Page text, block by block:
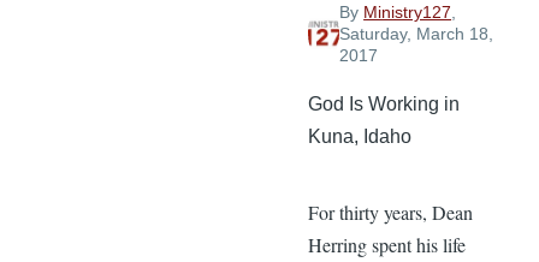
By Ministry127
Saturday, March 18,
2017
God Is Working in
Kuna, Idaho
For thirty years, Dean
Herring spent his life